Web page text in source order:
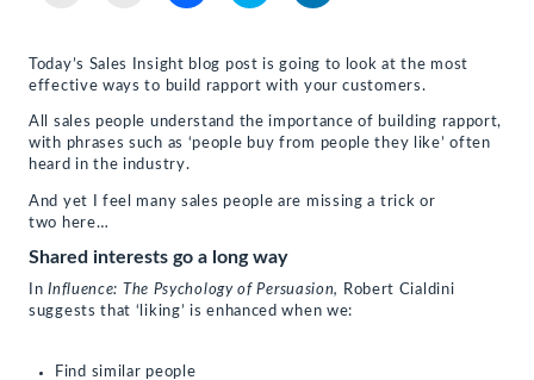
to
a
friend
in
new
window)
new
window)
share
(Opens
in
new
share
(Opens
in
new
(Opens
in
new
Today’s Sales Insight blog post is going to look at the most
effective ways to build rapport with your customers.
All sales people understand the importance of building rapport,
with phrases such as ‘people buy from people they like’ often
heard in the industry.
And yet I feel many sales people are missing a trick or
two here…
Shared interests go a long way
InInfluence: The Psychology of Persuasion,
Robert Cialdini
suggests that ‘liking’ is enhanced when we:
Find similar people